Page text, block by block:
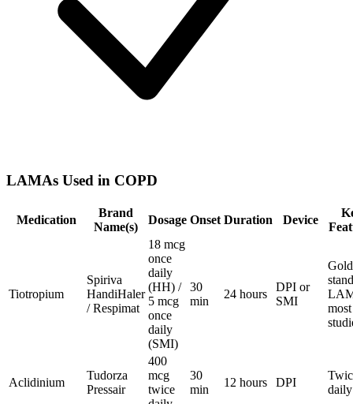
LAMAs Used in COPD
Medication
Brand
Name(s)
Dosage Onset Duration Device
Tiotropium
Spiriva
HandiHaler
/ Respimat
18 mcg
once
daily
(HH) /
5 mcg
once
daily
(SMI)
30
min
24 hours
DPI or
SMI
Gold
most
Aclidinium
Tudorza
Pressair
400
mcg
twice
30
min
12 hours DPI
daily